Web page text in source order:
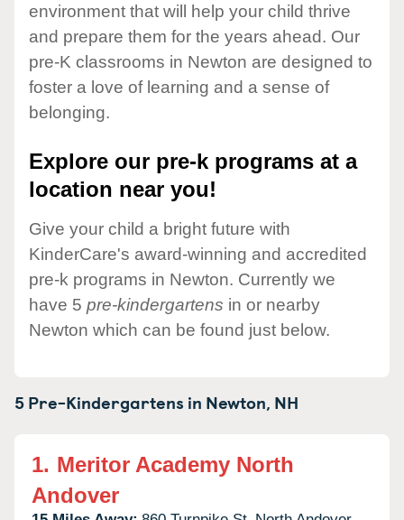
environment that will help your child thrive
and prepare them for the years ahead. Our
pre-K classrooms in Newton are designed to
foster a love of learning and a sense of
belonging.
Explore our pre-k programs at a
location near you!
Give your child a bright future with
KinderCare's award-winning and accredited
pre-k programs in Newton. Currently we
have 5 pre-kindergartens in or nearby
Newton which can be found just below.
5 Pre-Kindergartens in Newton, NH
1. Meritor Academy North
Andover